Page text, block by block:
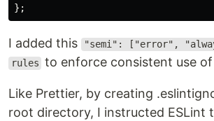
};
I added this "semi": ["error",
rules to enforce consistent use
Like Prettier, by creating
root directory, I instructed ESLint